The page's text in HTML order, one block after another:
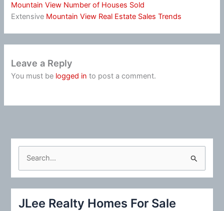
Mountain View Number of Houses Sold
Extensive Mountain View Real Estate Sales Trends
Leave a Reply
You must be logged in to post a comment.
JLee Realty Homes For Sale